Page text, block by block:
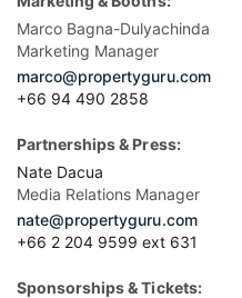
Marco Bagna-Dulyachinda
Marketing Manager
marco@propertyguru.com
+66 94 490 2858
Partnerships & Press:
Nate Dacua
Media Relations Manager
nate@propertyguru.com
+66 2 204 9599 ext 631
Sponsorships & Tickets: